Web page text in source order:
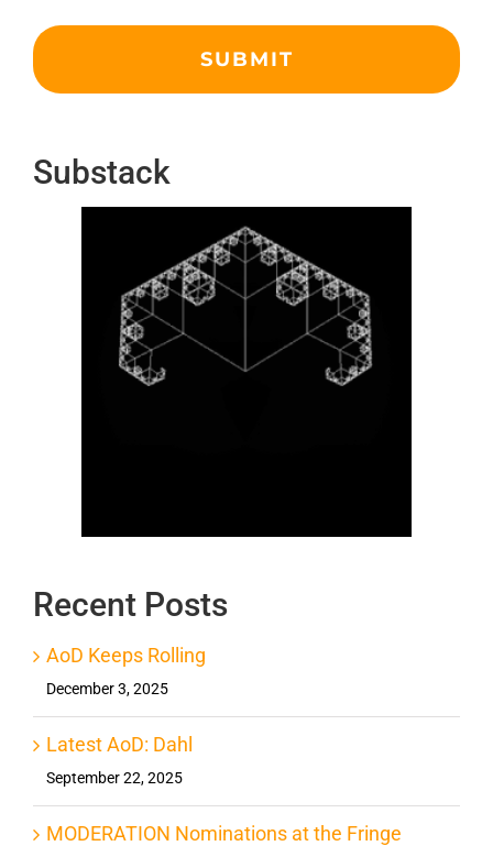
Substack
Recent Posts
AoD Keeps Rolling
December 3, 2025
Latest AoD: Dahl
September 22, 2025
MODERATION Nominations at the Fringe